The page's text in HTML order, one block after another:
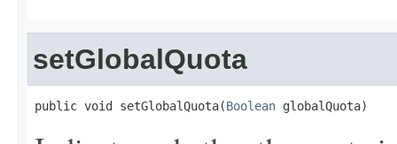
setGlobalQuota
public void setGlobalQuota(Boolean globalQuota)